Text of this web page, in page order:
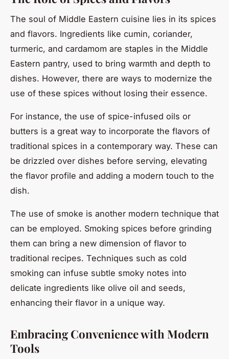
The soul of Middle Eastern cuisine lies in its spices
and flavors. Ingredients like cumin, coriander,
turmeric, and cardamom are staples in the Middle
Eastern pantry, used to bring warmth and depth to
dishes. However, there are ways to modernize the
use of these spices without losing their essence.
For instance, the use of spice-infused oils or
butters is a great way to incorporate the flavors of
traditional spices in a contemporary way. These can
be drizzled over dishes before serving, elevating
the flavor profile and adding a modern touch to the
dish.
The use of smoke is another modern technique that
can be employed. Smoking spices before grinding
them can bring a new dimension of flavor to
traditional recipes. Techniques such as cold
smoking can infuse subtle smoky notes into
delicate ingredients like olive oil and seeds,
enhancing their flavor in a unique way.
Embracing Convenience with Modern
Tools